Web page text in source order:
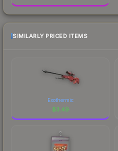
SIMILARLY PRICED ITEMS
Exothermic
$3.49